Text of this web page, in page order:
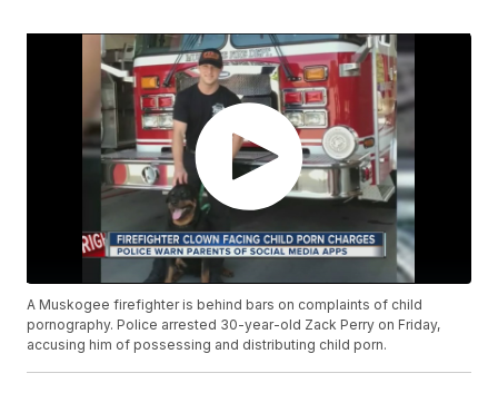
A Muskogee firefighter is behind bars on complaints of child
pornography. Police arrested 30-year-old Zack Perry on Friday,
accusing him of possessing and distributing child porn.